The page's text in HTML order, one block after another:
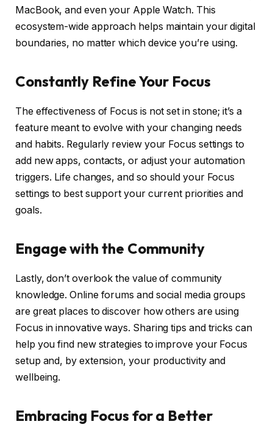
MacBook, and even your Apple Watch. This
ecosystem-wide approach helps maintain your digital
boundaries, no matter which device you’re using.
Constantly Refine Your Focus
The effectiveness of Focus is not set in stone; it’s a
feature meant to evolve with your changing needs
and habits. Regularly review your Focus settings to
add new apps, contacts, or adjust your automation
triggers. Life changes, and so should your Focus
settings to best support your current priorities and
goals.
Engage with the Community
Lastly, don’t overlook the value of community
knowledge. Online forums and social media groups
are great places to discover how others are using
Focus in innovative ways. Sharing tips and tricks can
help you find new strategies to improve your Focus
setup and, by extension, your productivity and
wellbeing.
Embracing Focus for a Better